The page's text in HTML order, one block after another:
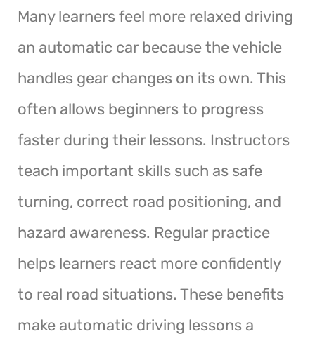
Many learners feel more relaxed driving
an automatic car because the vehicle
handles gear changes on its own. This
often allows beginners to progress
faster during their lessons. Instructors
teach important skills such as safe
turning, correct road positioning, and
hazard awareness. Regular practice
helps learners react more confidently
to real road situations. These benefits
make automatic driving lessons a